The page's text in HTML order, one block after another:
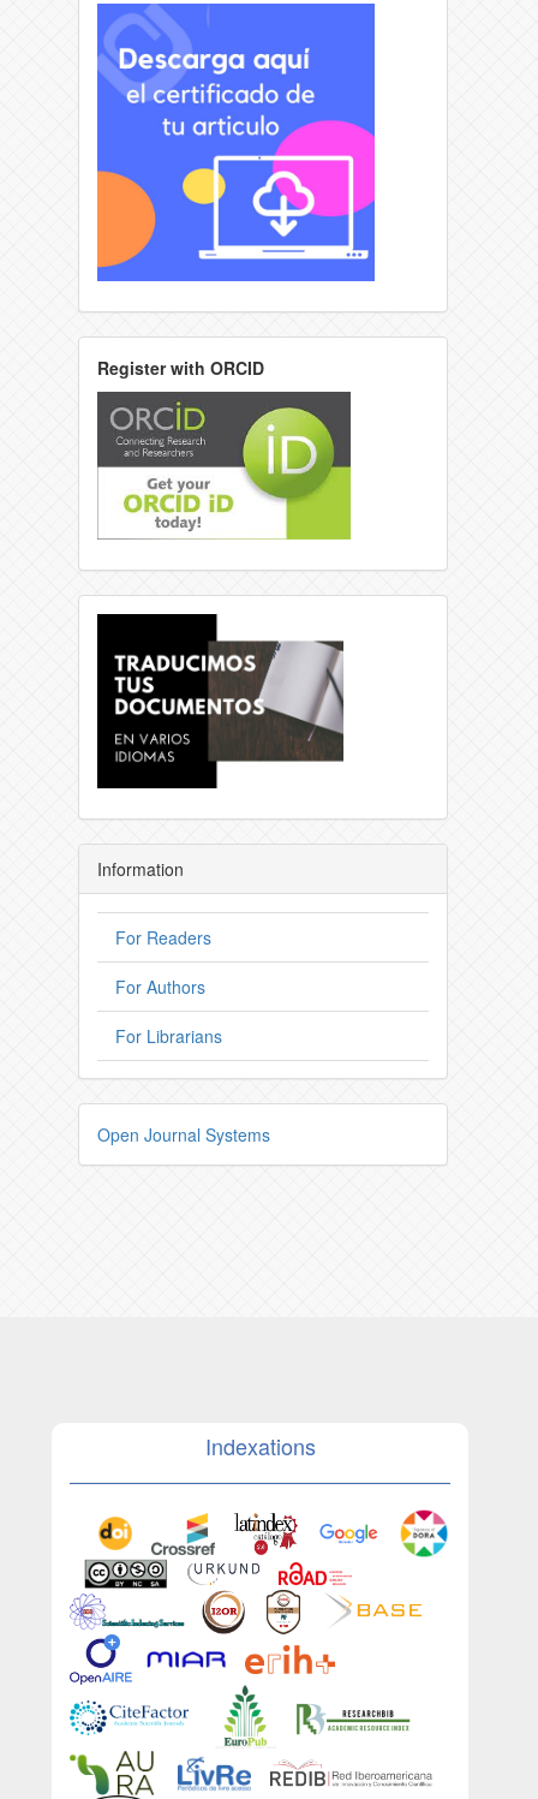
Register with ORCID
Information
For Readers
For Authors
For Librarians
Open Journal Systems
Indexations